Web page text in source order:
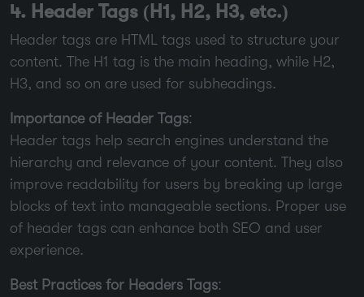
4. Header Tags (H1, H2, H3, etc.)
Header tags are HTML tags used to structure your
content. The H1 tag is the main heading, while H2,
H3, and so on are used for subheadings.
Importance of Header Tags:
Header tags help search engines understand the
hierarchy and relevance of your content. They also
improve readability for users by breaking up large
blocks of text into manageable sections. Proper use
of header tags can enhance both SEO and user
experience.
Best Practices for Headers Tags: